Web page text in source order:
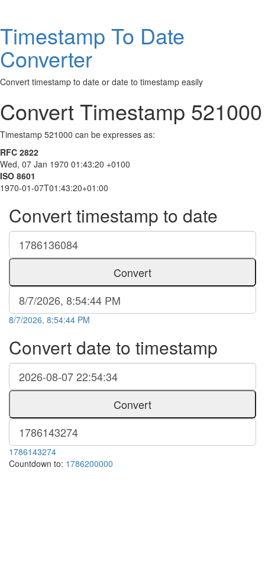
Timestamp To Date
Converter
Convert timestamp to date or date to timestamp easily
Convert Timestamp 521000
Timestamp 521000 can be expresses as:
RFC 2822
Wed, 07 Jan 1970 01:43:20 +0100
ISO 8601
1970-01-07T01:43:20+01:00
Convert timestamp to date
Convert
8/7/2026, 8:54:44 PM
Convert date to timestamp
Convert
1786143274
Countdown to: 1786200000